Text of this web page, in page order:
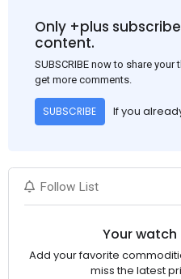
Only +plus
content.
SUBSCRIBE now to share
get more comments.
SUBSCRIBE If you
Follow List
Your
Add your favorite
miss the latest